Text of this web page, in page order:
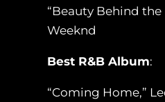
“Beauty Behind the
Weeknd
Best R&B Album:
“Coming Home,”